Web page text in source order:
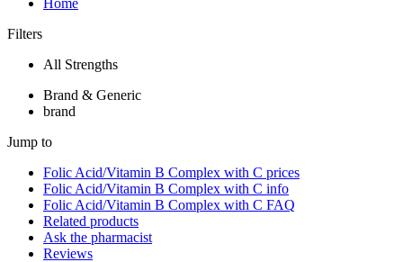
Home
Filters
All Strengths
Brand & Generic
brand
Jump to
Folic Acid/Vitamin B Complex with C prices
Folic Acid/Vitamin B Complex with C info
Folic Acid/Vitamin B Complex with C FAQ
Related products
Ask the pharmacist
Reviews